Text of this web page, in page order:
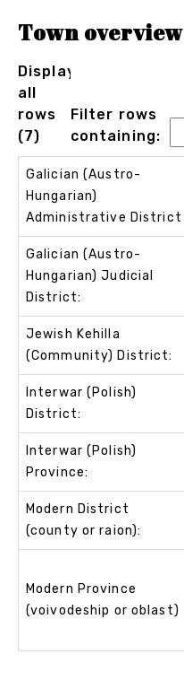
Town overview
Displaying
all
rows
(7)
Filter rows
containing:
Galician (Austro-
Hungarian)
Administrative District
Galician (Austro-
Hungarian) Judicial
District:
Jewish Kehilla
(Community) District:
Interwar (Polish)
District:
Interwar (Polish)
Province:
Modern District
(county or raion):
Modern Province
(voivodeship or oblast)